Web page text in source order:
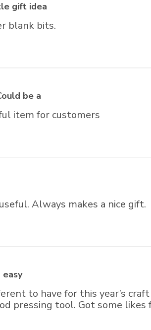
gift idea
blank bits.
be a
item for customers
Always makes a nice gift.
easy
to have for this year’s
pressing tool. Got some likes